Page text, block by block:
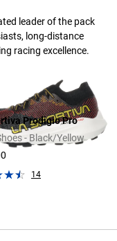
leader of the pack
long-distance
racing excellence.
Prodigio Pro
- Black/Yellow
14